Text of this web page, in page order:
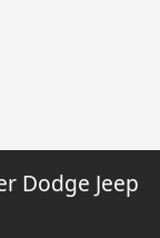
Dodge Jeep